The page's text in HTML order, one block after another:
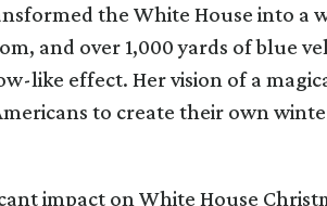
the White House into a
and over 1,000 yards of blue
like effect. Her vision of a
to create their own
impact on White House